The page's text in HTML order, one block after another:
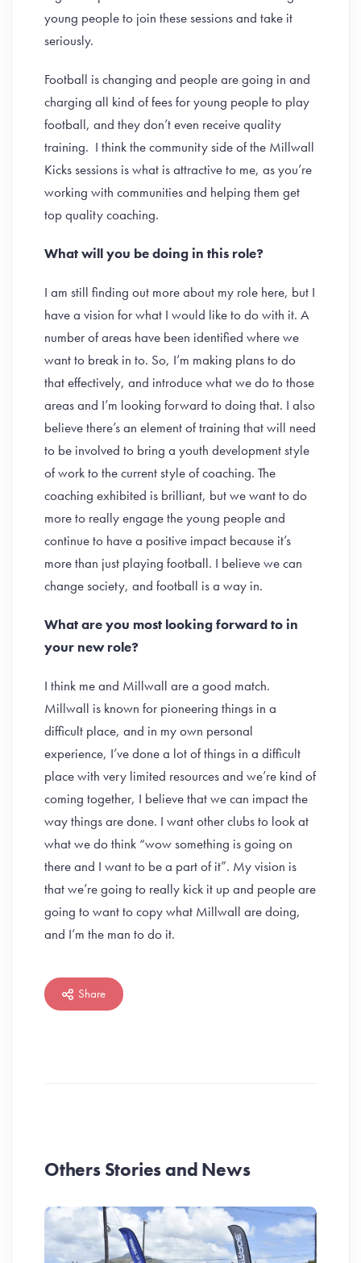
young people to join these sessions and take it
seriously.
Football is changing and people are going in and
charging all kind of fees for young people to play
football, and they don’t even receive quality
training. I think the community side of the Millwall
Kicks sessions is what is attractive to me, as you’re
working with communities and helping them get
top quality coaching.
What will you be doing in this role?
I am still finding out more about my role here, but I
have a vision for what I would like to do with it. A
number of areas have been identified where we
want to break in to. So, I’m making plans to do
that effectively, and introduce what we do to those
areas and I’m looking forward to doing that. I also
believe there’s an element of training that will need
to be involved to bring a youth development style
of work to the current style of coaching. The
coaching exhibited is brilliant, but we want to do
more to really engage the young people and
continue to have a positive impact because it’s
more than just playing football. I believe we can
change society, and football is a way in.
What are you most looking forward to in
your new role?
I think me and Millwall are a good match.
Millwall is known for pioneering things in a
difficult place, and in my own personal
experience, I’ve done a lot of things in a difficult
place with very limited resources and we’re kind of
coming together, I believe that we can impact the
way things are done. I want other clubs to look at
what we do think “wow something is going on
there and I want to be a part of it”. My vision is
that we’re going to really kick it up and people are
going to want to copy what Millwall are doing,
and I’m the man to do it.
Share
Others Stories and News